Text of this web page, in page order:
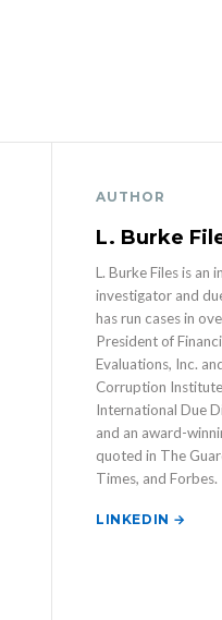
AUTHOR
L. Burke
L. Burke Files is an
investigator and
has run cases in
President of
Evaluations, Inc.
Corruption
International Due
and an award-
quoted in The
Times, and Forbes.
LINKEDIN →